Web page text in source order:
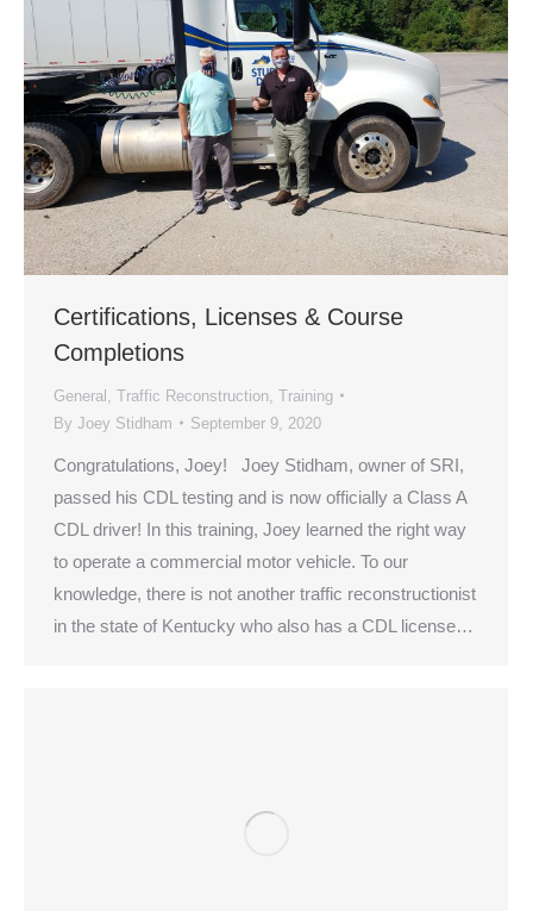
Certifications, Licenses & Course
Completions
General Traffic Reconstruction Training
By Joey Stidham September 9, 2020
Congratulations, Joey! Joey Stidham, owner of SRI,
passed his CDL testing and is now officially a Class A
CDL driver! In this training, Joey learned the right way
to operate a commercial motor vehicle. To our
knowledge, there is not another traffic reconstructionist
in the state of Kentucky who also has a CDL license…